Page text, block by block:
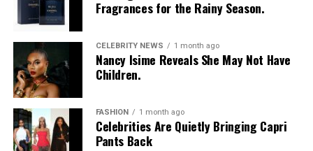
She is known for her signature voluminous natural
curls, rich North African features, and she’s serving as
the global ambassador face of cosmetics giant Estée
Lauder.
Maty Fall (Senegal) — Maty Fall Diba
Fragrances for the Rainy Season.
CELEBRITY NEWS 1 month ago
Nancy Isime Reveals She May Not Have
Children.
FASHION 1 month ago
Celebrities Are Quietly Bringing Capri
Pants Back